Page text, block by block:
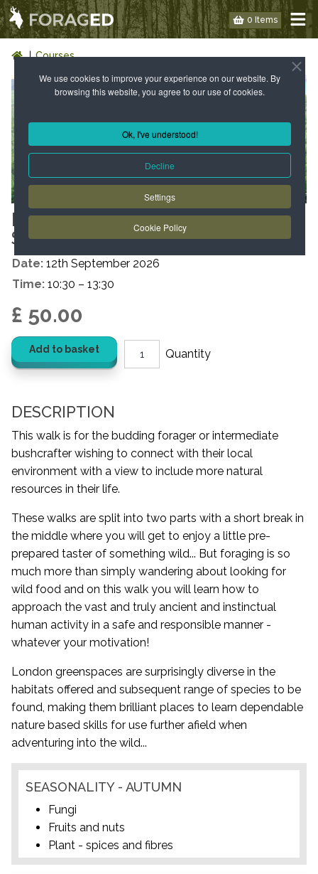
We use cookies to improve your experience on our website. By
browsing this website, you agree to our use of cookies.
Ok, I've understood!
Decline
Settings
Cookie Policy
0 Items
Courses
LONDON: WILD FOOD WALK -
SE19 – AUTUMN
Date: 12th September 2026
Time: 10:30 – 13:30
£ 50.00
Add to basket
DESCRIPTION
This walk is for the budding forager or intermediate
bushcrafter wishing to connect with their local
environment with a view to include more natural
resources in their life.
These walks are split into two parts with a short break in
the middle where you will get to enjoy a little pre-
prepared taster of something wild... But foraging is so
much more than simply wandering about looking for
wild food and on this walk you will learn how to
approach the vast and truly ancient and instinctual
human activity in a safe and responsible manner -
whatever your motivation!
London greenspaces are surprisingly diverse in the
habitats offered and subsequent range of species to be
found, making them brilliant places to learn dependable
nature based skills for use further afield when
adventuring into the wild...
SEASONALITY - AUTUMN
Fungi
Fruits and nuts
Plant - spices and fibres